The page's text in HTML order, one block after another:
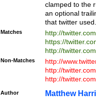
clamped to the
an optional
that twitter used.
Matches
http://
https://
http://
Non-Matches
http://
http://
http://
Author Matthew